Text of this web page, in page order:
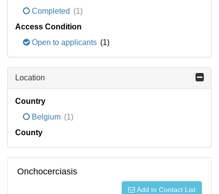
Completed (1)
Access Condition
Open to applicants (1)
Location
Country
Belgium (1)
County
Onchocerciasis
Add to Contact List